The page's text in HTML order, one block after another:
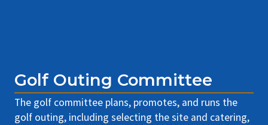
Golf Outing Committee
The golf committee plans, promotes, and runs the
golf outing, including selecting the site and catering,